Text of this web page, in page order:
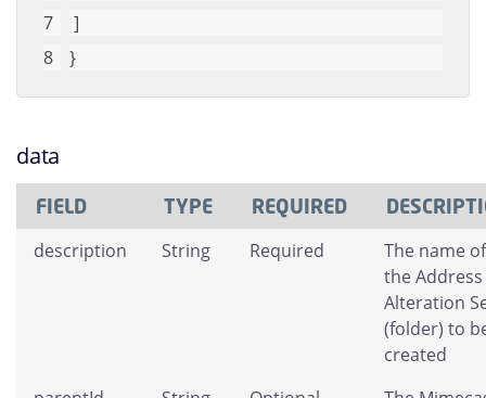
]
}
data
FIELD TYPE REQUIRED
description String Required
The name of
the Address
Alteration
(folder) to
created